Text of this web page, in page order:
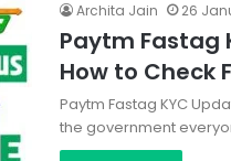
Archita Jain 26
Paytm Fastag
How to Check
Paytm Fastag KYC
the government